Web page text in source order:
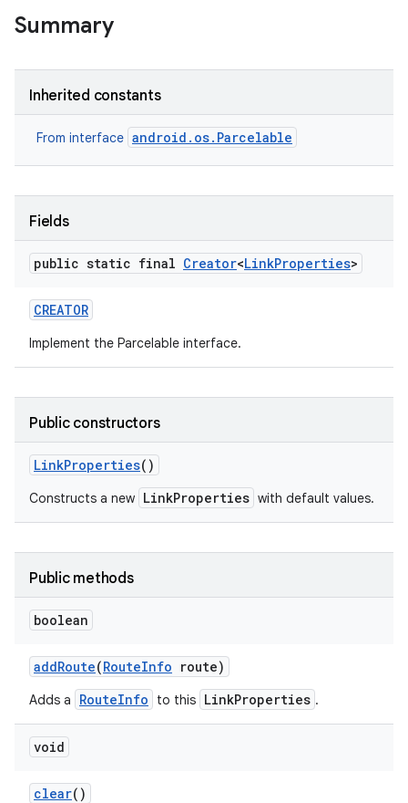
Summary
Inherited constants
From interface android.os.Parcelable
Fields
public static final Creator<LinkProperties>
CREATOR
Implement the Parcelable interface.
Public constructors
LinkProperties()
Constructs a new LinkProperties with default values.
Public methods
boolean
addRoute(RouteInfo route)
Adds a RouteInfo to this LinkProperties .
void
clear()